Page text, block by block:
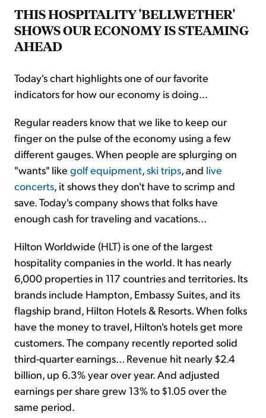
THIS HOSPITALITY 'BELLWETHER'
SHOWS OUR ECONOMY IS STEAMING
AHEAD
Today's chart highlights one of our favorite
indicators for how our economy is doing...
Regular readers know that we like to keep our
finger on the pulse of the economy using a few
different gauges. When people are splurging on
"wants" like golf equipment,ski trips, and live
concerts, it shows they don't have to scrimp and
save. Today's company shows that folks have
enough cash for traveling and vacations...
Hilton Worldwide (HLT) is one of the largest
hospitality companies in the world. It has nearly
6,000 properties in 117 countries and territories. Its
brands include Hampton, Embassy Suites, and its
flagship brand, Hilton Hotels & Resorts. When folks
have the money to travel, Hilton's hotels get more
customers. The company recently reported solid
third-quarter earnings... Revenue hit nearly $2.4
billion, up 6.3% year over year. And adjusted
earnings per share grew 13% to $1.05 over the
same period.